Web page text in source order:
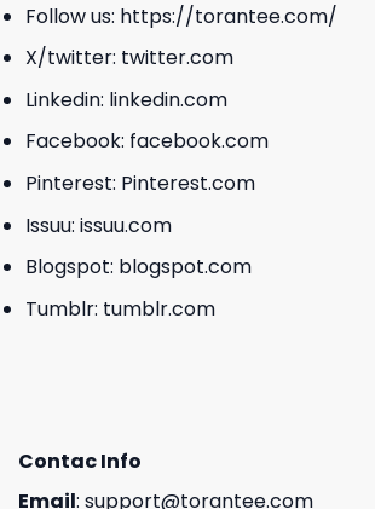
Follow us: https://torantee.com/
X/twitter: twitter.com
Linkedin: linkedin.com
Facebook: facebook.com
Pinterest: Pinterest.com
Issuu: issuu.com
Blogspot: blogspot.com
Tumblr: tumblr.com
Contac Info
Email: support@torantee.com